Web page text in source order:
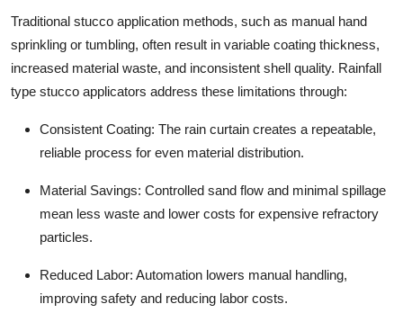
Traditional stucco application methods, such as manual hand
sprinkling or tumbling, often result in variable coating thickness,
increased material waste, and inconsistent shell quality. Rainfall
type stucco applicators address these limitations through:
Consistent Coating: The rain curtain creates a repeatable,
reliable process for even material distribution.
Material Savings: Controlled sand flow and minimal spillage
mean less waste and lower costs for expensive refractory
particles.
Reduced Labor: Automation lowers manual handling,
improving safety and reducing labor costs.